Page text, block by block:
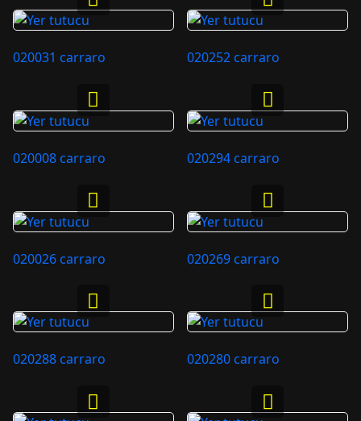
020031 carraro 020252 carraro
020008 carraro 020294 carraro
020026 carraro 020269 carraro
020288 carraro 020280 carraro